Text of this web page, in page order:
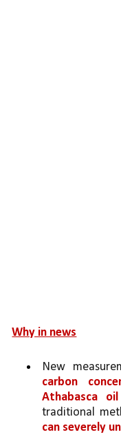
Why in news
New
carbon
Athabasca
traditional
can severely